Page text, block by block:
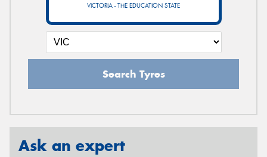
VICTORIA - THE EDUCATION STATE
Search Tyres
Ask an expert